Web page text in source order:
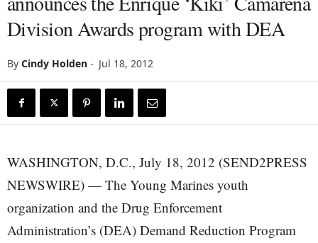
Division Awards program with DEA
By Cindy Holden - Jul 18, 2012
WASHINGTON, D.C., July 18, 2012 (SEND2PRESS
NEWSWIRE) — The Young Marines youth
organization and the Drug Enforcement
Administration’s (DEA) Demand Reduction Program